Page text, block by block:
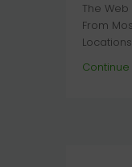
The
From